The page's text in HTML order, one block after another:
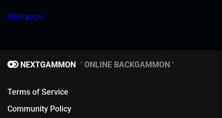
Next page
NEXTGAMMON ONLINE BACKGAMMON
Terms of Service
Community Policy